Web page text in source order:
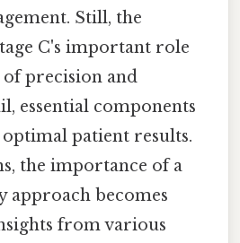
Still, the
C's important role
precision and
essential components
patient results.
the importance of a
becomes
from various